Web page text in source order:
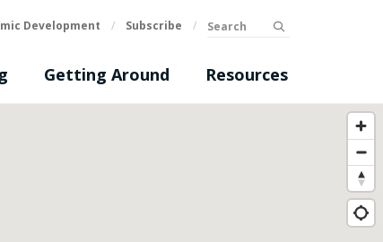
Getting Around Resources
Development / Subscribe / Search